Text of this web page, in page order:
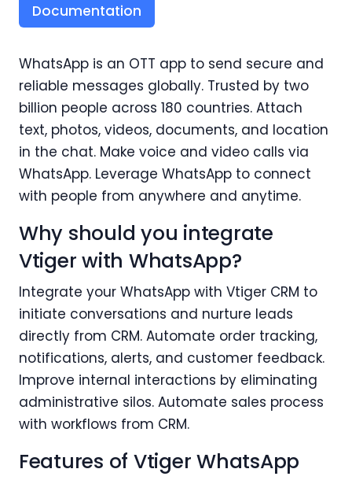
Documentation
WhatsApp is an OTT app to send secure and
reliable messages globally. Trusted by two
billion people across 180 countries. Attach
text, photos, videos, documents, and location
in the chat. Make voice and video calls via
WhatsApp. Leverage WhatsApp to connect
with people from anywhere and anytime.
Why should you integrate
Vtiger with WhatsApp?
Integrate your WhatsApp with Vtiger CRM to
initiate conversations and nurture leads
directly from CRM. Automate order tracking,
notifications, alerts, and customer feedback.
Improve internal interactions by eliminating
administrative silos. Automate sales process
with workflows from CRM.
Features of Vtiger WhatsApp